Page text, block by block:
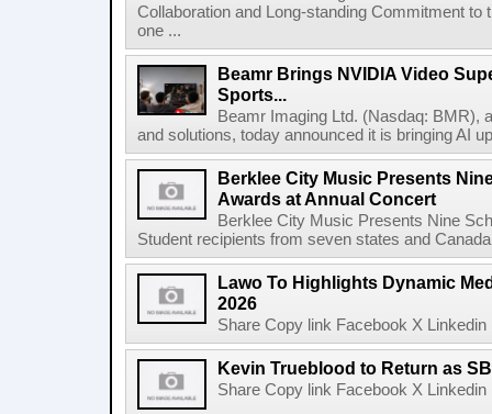
Collaboration and Long-standing Commitment
one ...
Beamr Brings NVIDIA Video
Sports...
Beamr Imaging Ltd. (Nasdaq: BMR),
and solutions, today announced it is bringing AI
Berklee City Music Presents
Awards at Annual Concert
Berklee City Music Presents Nine
Student recipients from seven states and
Lawo To Highlights Dynamic
2026
Share Copy link Facebook X
Kevin Trueblood to Return as
Share Copy link Facebook X